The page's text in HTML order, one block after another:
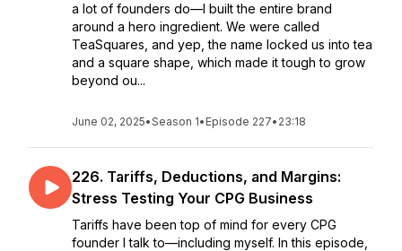
a lot of founders do—I built the entire brand
around a hero ingredient. We were called
TeaSquares, and yep, the name locked us into tea
and a square shape, which made it tough to grow
beyond ou...
June 02, 2025•Season 1• Episode 227• 23:18
226. Tariffs, Deductions, and Margins:
Stress Testing Your CPG Business
Tariffs have been top of mind for every CPG
founder I talk to—including myself. In this episode,